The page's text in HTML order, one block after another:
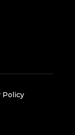
Policy